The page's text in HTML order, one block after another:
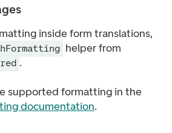
inside form translations,
helper from
.
supported formatting in the
documentation.